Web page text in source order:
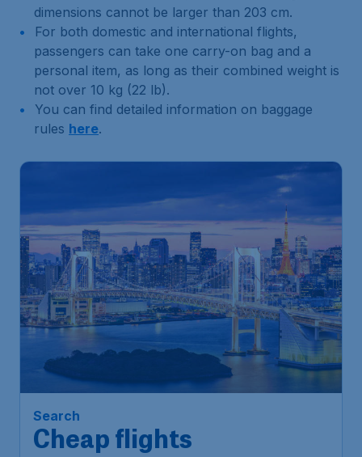
dimensions cannot be larger than 203 cm.
For both domestic and international flights,
passengers can take one carry-on bag and a
personal item, as long as their combined weight is
not over 10 kg (22 lb).
You can find detailed information on baggage
rules here.
Search
Cheap flights